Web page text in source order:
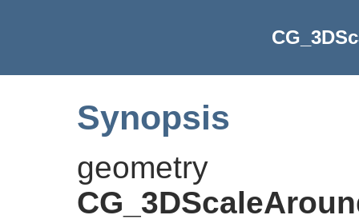
Synopsis
geometry